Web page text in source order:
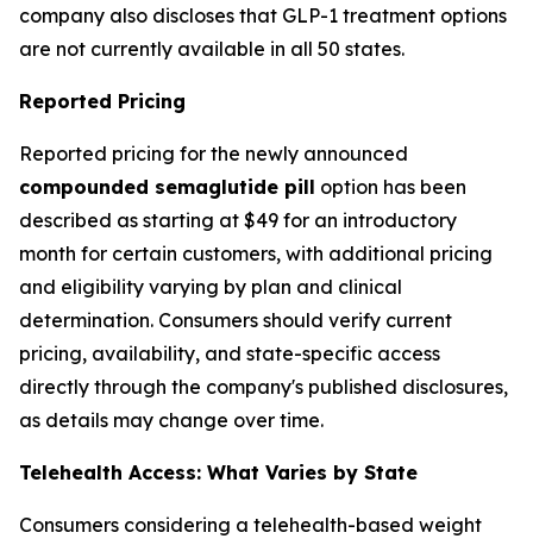
company also discloses that GLP-1 treatment options
are not currently available in all 50 states.
Reported Pricing
Reported pricing for the newly announced
compounded semaglutide pill option has been
described as starting at $49 for an introductory
month for certain customers, with additional pricing
and eligibility varying by plan and clinical
determination. Consumers should verify current
pricing, availability, and state-specific access
directly through the company's published disclosures,
as details may change over time.
Telehealth Access: What Varies by State
Consumers considering a telehealth-based weight